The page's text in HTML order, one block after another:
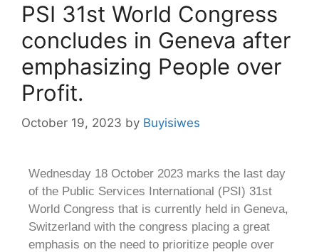
PSI 31st World Congress
concludes in Geneva after
emphasizing People over
Profit.
October 19, 2023 by Buyisiwes
Wednesday 18 October 2023 marks the last day
of the Public Services International (PSI) 31st
World Congress that is currently held in Geneva,
Switzerland with the congress placing a great
emphasis on the need to prioritize people over